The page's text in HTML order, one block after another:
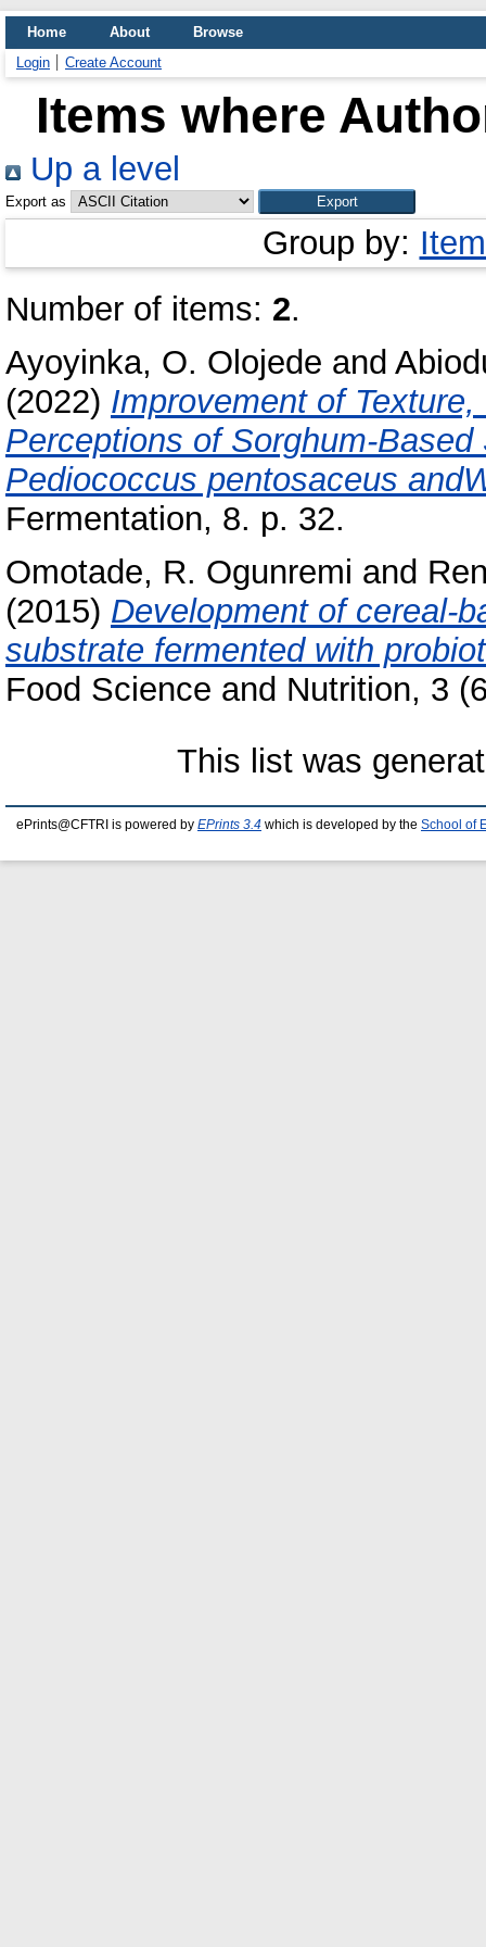
Home About
Browse
Login
Create Account
Items where
Up a level
Export as
Group by:
Number of items: 2.
Ayoyinka, O. Olojede and
(2022) Improvement of
Perceptions of Sorghum-
Pediococcus pentosaceus
Fermentation, 8. p. 32.
Omotade, R. Ogunremi and
(2015) Development of cereal-
substrate fermented with
Food Science and Nutrition, 3
This list was
ePrints@CFTRI is powered by EPrints 3.4 which is developed by the School of